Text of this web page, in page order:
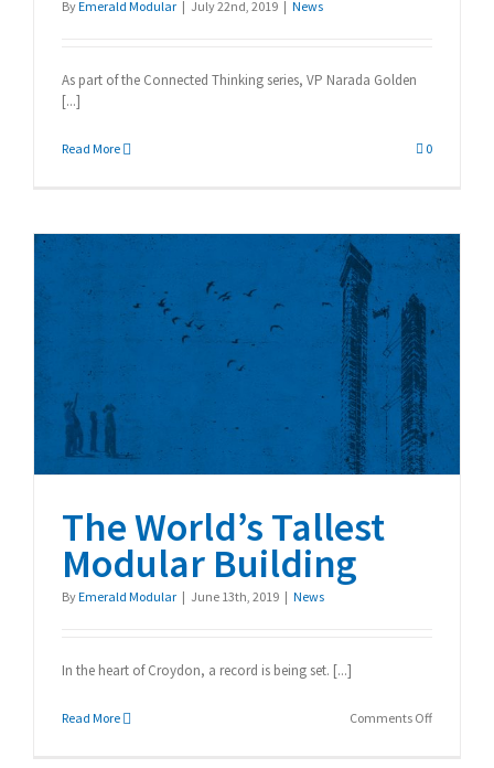
ByEmerald Modular | July 22nd, 2019 | News
As part of the Connected Thinking series, VP Narada Golden
[...]
Read More 0
The World’s Tallest
Modular Building
The World’s Tallest
Modular Building
ByEmerald Modular | June 13th, 2019 | News
In the heart of Croydon, a record is being set. [...]
Read More Comments Offon